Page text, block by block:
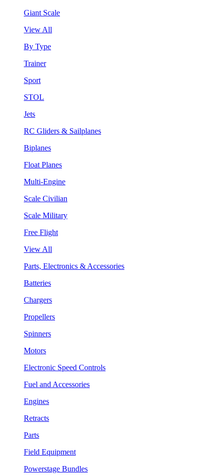
Giant Scale
View All
By Type
Trainer
Sport
STOL
Jets
RC Gliders & Sailplanes
Biplanes
Float Planes
Multi-Engine
Scale Civilian
Scale Military
Free Flight
View All
Parts, Electronics & Accessories
Batteries
Chargers
Propellers
Spinners
Motors
Electronic Speed Controls
Fuel and Accessories
Engines
Retracts
Parts
Field Equipment
Powerstage Bundles